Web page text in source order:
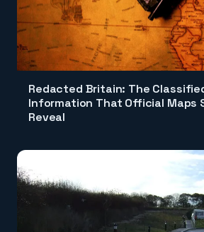
Redacted Britain: The
Information That Official Maps
Reveal